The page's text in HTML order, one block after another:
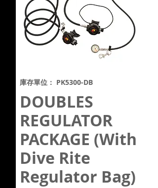
庫存單位： PK5300-DB
DOUBLES
REGULATOR
PACKAGE (With
Dive Rite
Regulator Bag)